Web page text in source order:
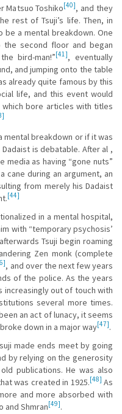
Matsuo Toshiko[40], and they
rest of Tsuji’s life. Then, in
be a mental breakdown. One
second floor and began
bird-man!”[41], eventually
and jumping onto the table
already quite famous by this
life, and this event would
bore articles with titles
breakdown or if it was
is debatable. After al ,
media as having “gone nuts”
cane during an argument, an
from merely his Dadaist
[44]
in a mental hospital,
with “temporary psychosis’
Tsuji begin roaming
Zen monk (complete
, and over the next few years
of the police. As the years
increasingly out of touch with
several more times.
an act of lunacy, it seems
down in a major way[47].
made ends meet by going
by relying on the generosity
publications. He was also
was created in 1925.[48] As
and more absorbed with
and Shmran[49].